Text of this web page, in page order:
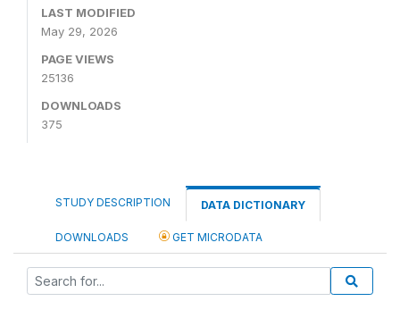
LAST MODIFIED
May 29, 2026
PAGE VIEWS
25136
DOWNLOADS
375
STUDY DESCRIPTION DATA DICTIONARY
DOWNLOADS GET MICRODATA